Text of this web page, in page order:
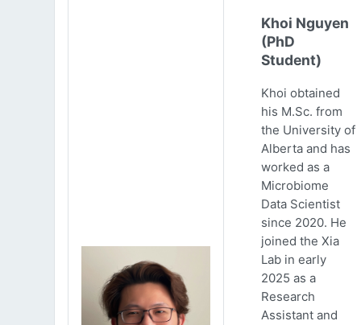
Khoi Nguyen
(PhD
Student)
Khoi obtained
his M.Sc. from
the University of
Alberta and has
worked as a
Microbiome
Data Scientist
since 2020. He
joined the Xia
Lab in early
2025 as a
Research
Assistant and